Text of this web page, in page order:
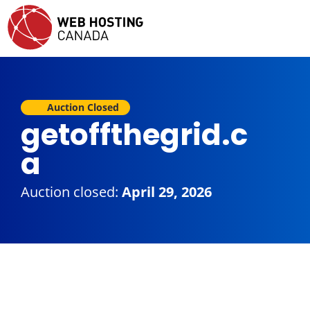
Auction Closed
getoffthegrid.c
a
Auction closed: April 29, 2026